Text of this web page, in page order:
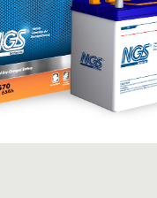
ENERGY NUSANTARA, PT